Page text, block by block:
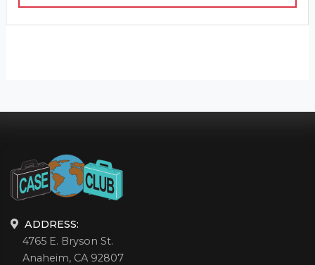
ADDRESS:
4765 E. Bryson St.
Anaheim, CA 92807